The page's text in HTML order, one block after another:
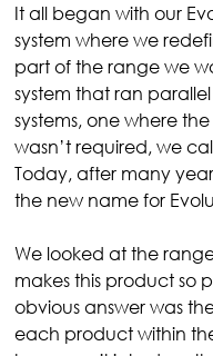
It all began with our
system where we
part of the range we
system that ran
systems, one where
wasn’t required, we
Today, after many
the new name for
We looked at the
makes this product so
obvious answer was
each product within